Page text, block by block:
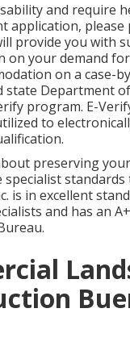
and require
application, please
provide you with
on your demand
on a case-
state Department
program. E-
to
preserving
standards
is in excellent
and has an